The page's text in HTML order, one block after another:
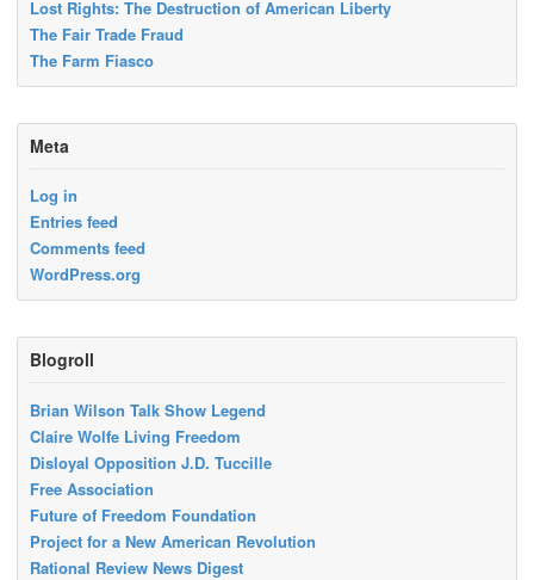
Lost Rights: The Destruction of American Liberty
The Fair Trade Fraud
The Farm Fiasco
Meta
Log in
Entries feed
Comments feed
WordPress.org
Blogroll
Brian Wilson Talk Show Legend
Claire Wolfe Living Freedom
Disloyal Opposition J.D. Tuccille
Free Association
Future of Freedom Foundation
Project for a New American Revolution
Rational Review News Digest